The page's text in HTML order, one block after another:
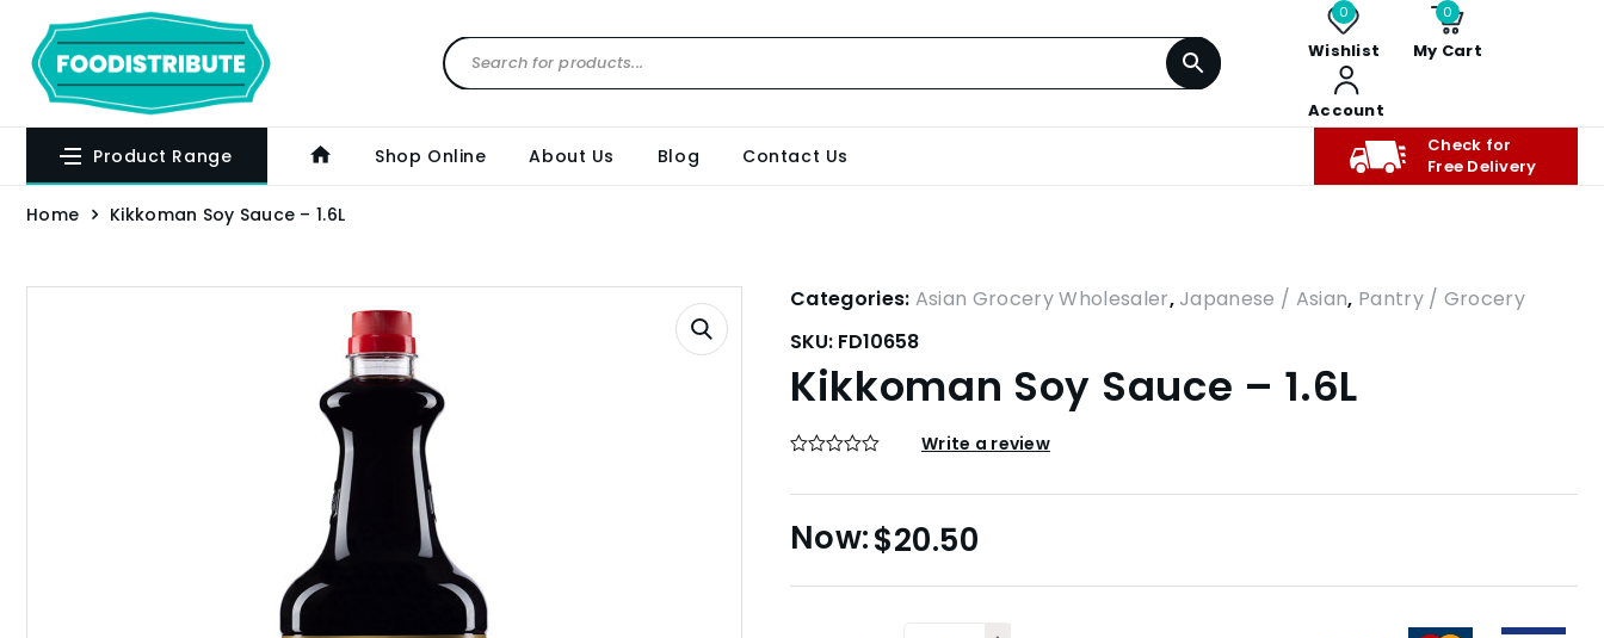
0
Wishlist
0
My Cart
Account
Product Range Shop Online About Us Blog Contact Us
Check for
Free Delivery
Home Kikkoman Soy Sauce – 1.6L
Categories: Asian Grocery Wholesaler,Japanese / Asian, Pantry / Grocery
SKU: FD10658
Kikkoman Soy Sauce – 1.6L
Write a review
$20.50